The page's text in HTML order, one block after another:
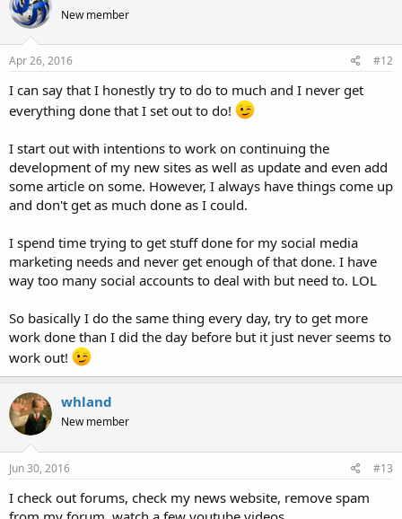
New member
Apr 26, 2016 #12
I can say that I honestly try to do to much and I never get
everything done that I set out to do!
I start out with intentions to work on continuing the
development of my new sites as well as update and even add
some article on some. However, I always have things come up
and don't get as much done as I could.
I spend time trying to get stuff done for my social media
marketing needs and never get enough of that done. I have
way too many social accounts to deal with but need to. LOL
So basically I do the same thing every day, try to get more
work done than I did the day before but it just never seems to
work out!
whland
New member
Jun 30, 2016 #13
I check out forums, check my news website, remove spam